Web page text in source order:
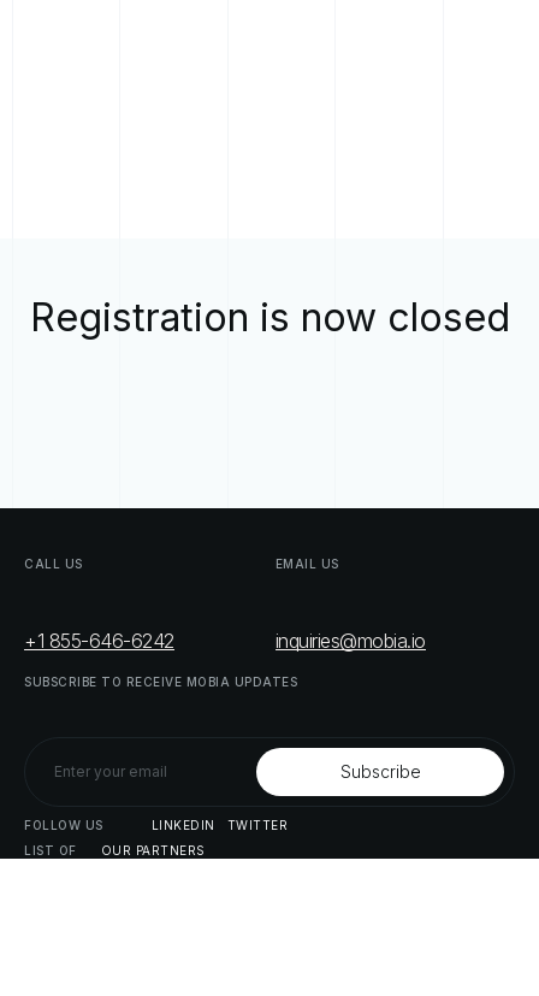
Registration is now closed
CALL US
+1 855-646-6242
EMAIL US
inquiries@mobia.io
SUBSCRIBE TO RECEIVE MOBIA UPDATES
FOLLOW US LINKEDIN
TWITTER
LIST OF OUR PARTNERS